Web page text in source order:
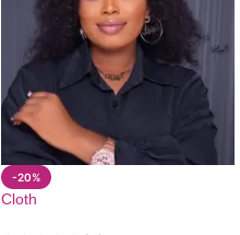
-20%
Cloth